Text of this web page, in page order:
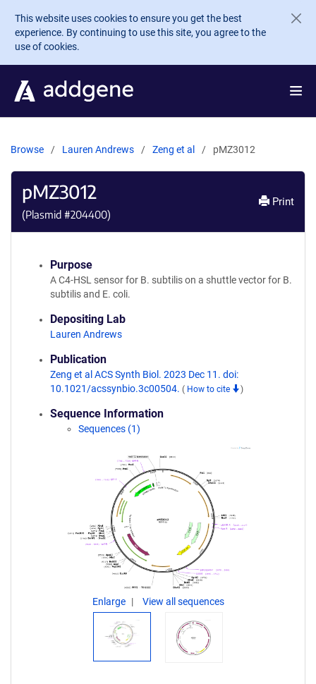
Skip to main content
This website uses cookies to ensure you get the best
experience. By continuing to use this site, you agree to the
use of cookies.
Browse Lauren Andrews Zeng et al pMZ3012
pMZ3012
(Plasmid #204400)
Print
Purpose
A C4-HSL sensor for B. subtilis on a shuttle vector for B.
subtilis and E. coli.
Depositing Lab
Lauren Andrews
Publication
Zeng et al ACS Synth Biol. 2023 Dec 11. doi:
10.1021/acssynbio.3c00504. ( How to cite )
Sequence Information
Sequences (1)
Enlarge View all sequences